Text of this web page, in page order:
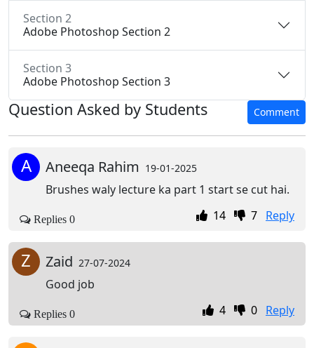
Section 2
Adobe Photoshop Section 2
Section 3
Adobe Photoshop Section 3
Question Asked by Students Comment
A Aneeqa Rahim 19-01-2025
Brushes waly lecture ka part 1 start se cut hai.
14
7 Reply
Replies 0
Z Zaid 27-07-2024
Good job
4
0 Reply
Replies 0